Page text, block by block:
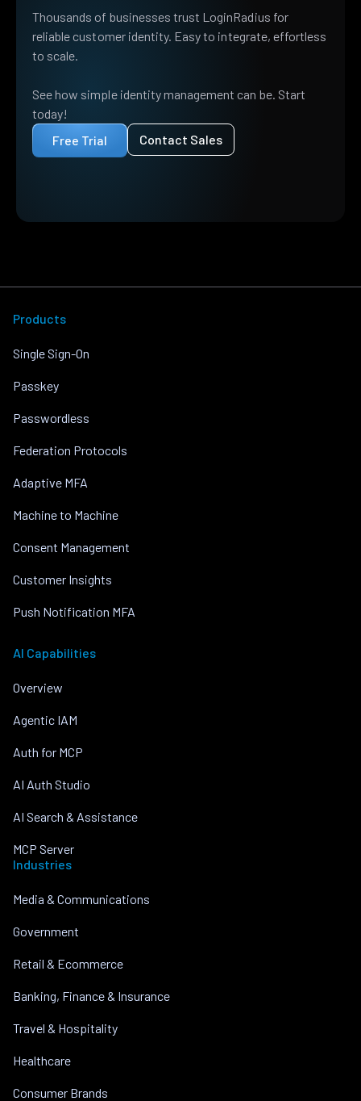
Thousands of businesses trust LoginRadius for
reliable customer identity. Easy to integrate, effortless
to scale.
See how simple identity management can be. Start
today!
Free Trial
Contact Sales
Products
Single Sign-On
Passkey
Passwordless
Federation Protocols
Adaptive MFA
Machine to Machine
Consent Management
Customer Insights
Push Notification MFA
AI Capabilities
Overview
Agentic IAM
Auth for MCP
AI Auth Studio
AI Search & Assistance
MCP Server
Industries
Media & Communications
Government
Retail & Ecommerce
Banking, Finance & Insurance
Travel & Hospitality
Healthcare
Consumer Brands